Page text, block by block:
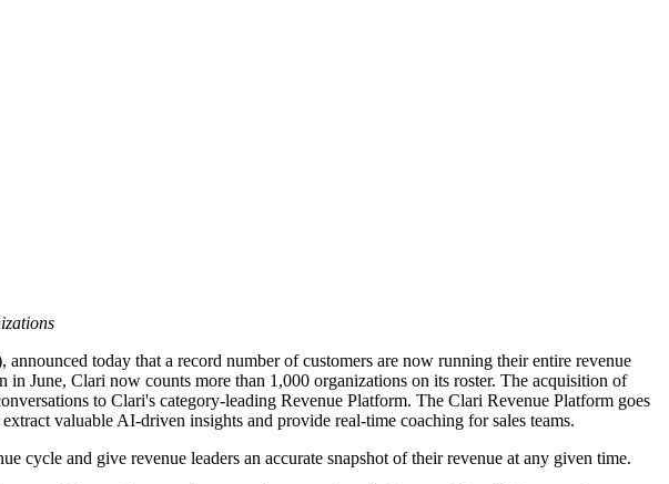
today that a record number of customers are now running their entire revenue
June, Clari now counts more than 1,000 organizations on its roster. The acquisition of
to Clari's category-leading Revenue Platform. The Clari Revenue Platform goes
valuable AI-driven insights and provide real-time coaching for sales teams.
and give revenue leaders an accurate snapshot of their revenue at any given time.